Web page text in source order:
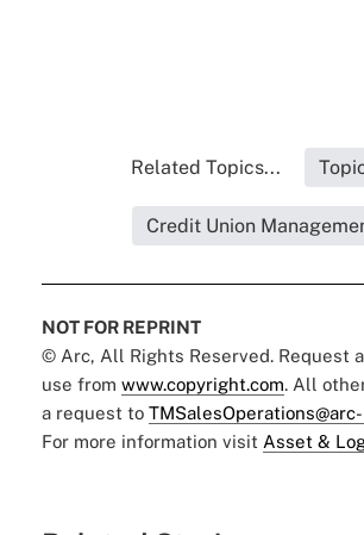
Related Topics...
Credit Union
NOT FOR REPRINT
© Arc, All Rights Reserved. Request
use from www.copyright.com. All
a request to
For more information visit Asset &